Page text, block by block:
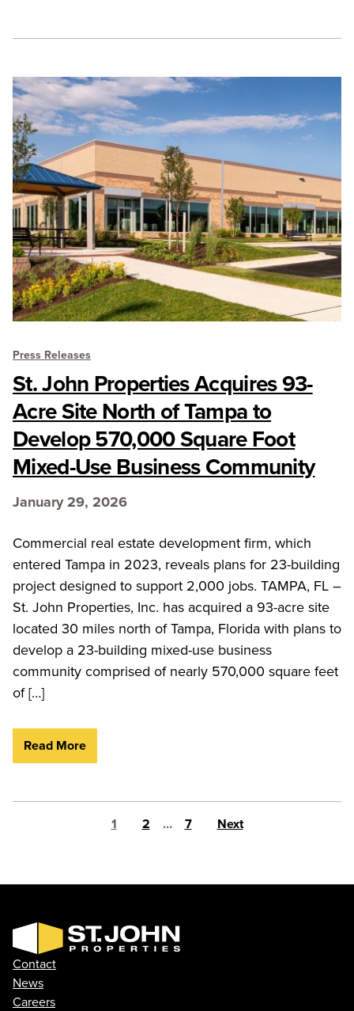
Press Releases
St. John Properties Acquires 93-
Acre Site North of Tampa to
Develop 570,000 Square Foot
Mixed-Use Business Community
January 29, 2026
Commercial real estate development firm, which
entered Tampa in 2023, reveals plans for 23-building
project designed to support 2,000 jobs. TAMPA, FL –
St. John Properties, Inc. has acquired a 93-acre site
located 30 miles north of Tampa, Florida with plans to
develop a 23-building mixed-use business
community comprised of nearly 570,000 square feet
of […]
Read More
Posts pagination
1 2 … 7 Next
Contact
News
Careers